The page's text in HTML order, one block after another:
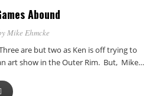
Abound
Mike Ehmcke
are but two as Ken is off trying to
art show in the Outer Rim. But, Mike…